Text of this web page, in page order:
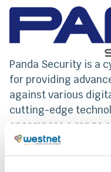
Panda Security is a
for providing
against various
cutting-edge
encompass a range
antivirus software,
detection. Panda